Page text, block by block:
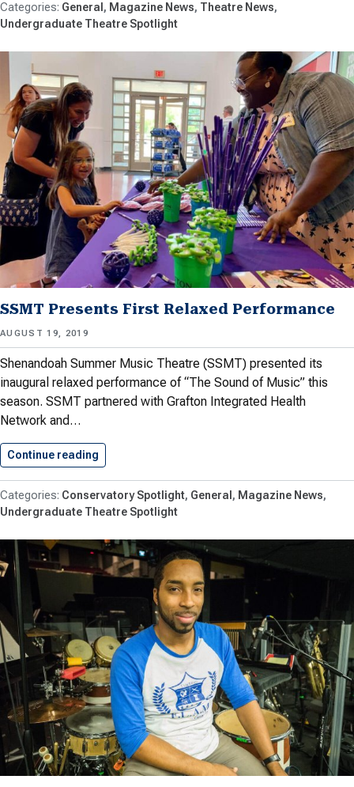
General Magazine News Theatre News
Undergraduate Theatre Spotlight
SSMT Presents First Relaxed Performance
AUGUST 19, 2019
Shenandoah Summer Music Theatre (SSMT) presented its
inaugural relaxed performance of “The Sound of Music” this
season. SSMT partnered with Grafton Integrated Health
Network and…
Continue reading
Conservatory Spotlight General
Magazine News
Undergraduate Theatre Spotlight